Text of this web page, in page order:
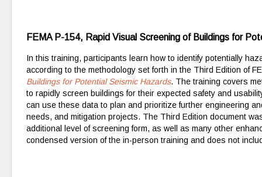
FEMA P-154, Rapid Visual Screening of Buildings for
In this training, participants learn how to identify potentially
according to the methodology set forth in the Third Edition of
Buildings for Potential Seismic Hazards. The training covers
to rapidly screen buildings for their expected safety and
can use these data to plan and prioritize further engineering
needs, and mitigation projects. The Third Edition document
additional level of screening form, as well as many other
condensed version of the in-person training and does not